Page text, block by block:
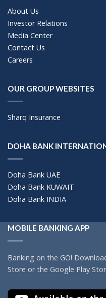
About Us
Investor Relations
Media Center
Contact Us
Careers
OUR GROUP WEBSITES
Sharq Insurance
DOHA BANK
Doha Bank UAE
Doha Bank KUWAIT
Doha Bank INDIA
MOBILE BANKING APP
Banking on the GO!
Store or the Google Play